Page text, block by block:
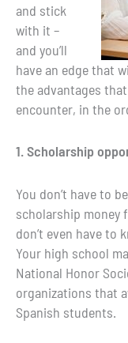
and stick
with it –
and you’ll
have an edge that
the advantages
encounter, in the
1. Scholarship
You don’t have to
scholarship money
don’t even have to
Your high school
National Honor
organizations that
Spanish students.